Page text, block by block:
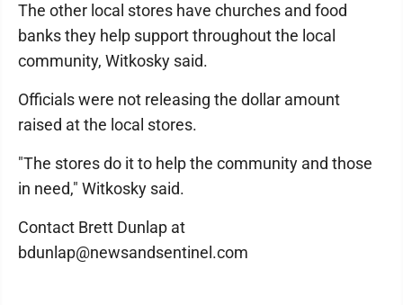
The other local stores have churches and food
banks they help support throughout the local
community, Witkosky said.
Officials were not releasing the dollar amount
raised at the local stores.
"The stores do it to help the community and those
in need," Witkosky said.
Contact Brett Dunlap at
bdunlap@newsandsentinel.com